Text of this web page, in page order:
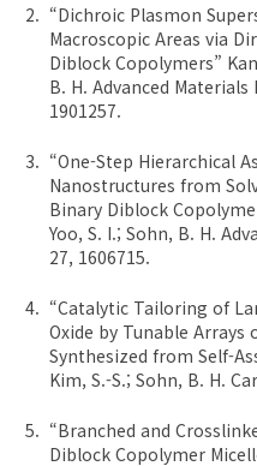
“Dichroic Plasmon
Macroscopic Areas via
Diblock Copolymers”
B. H. Advanced
1901257.
“One-Step Hierarchical
Nanostructures from
Binary Diblock
Yoo, S. I.; Sohn, B. H.
27, 1606715.
“Catalytic Tailoring of
Oxide by Tunable Arrays
Synthesized from Self-
Kim, S.-S.; Sohn, B. H.
“Branched and
Diblock Copolymer